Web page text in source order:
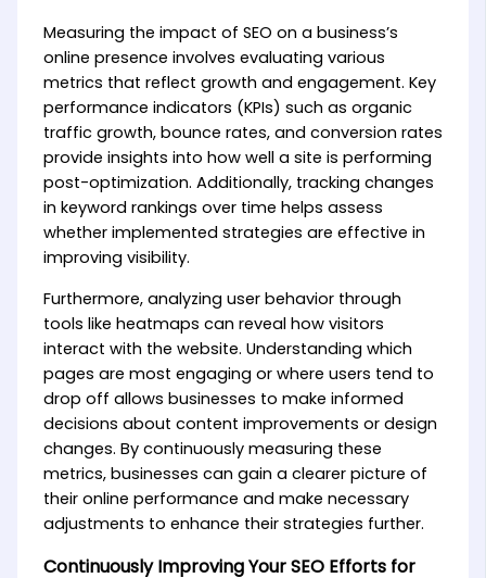
Measuring the impact of SEO on a business’s
online presence involves evaluating various
metrics that reflect growth and engagement. Key
performance indicators (KPIs) such as organic
traffic growth, bounce rates, and conversion rates
provide insights into how well a site is performing
post-optimization. Additionally, tracking changes
in keyword rankings over time helps assess
whether implemented strategies are effective in
improving visibility.
Furthermore, analyzing user behavior through
tools like heatmaps can reveal how visitors
interact with the website. Understanding which
pages are most engaging or where users tend to
drop off allows businesses to make informed
decisions about content improvements or design
changes. By continuously measuring these
metrics, businesses can gain a clearer picture of
their online performance and make necessary
adjustments to enhance their strategies further.
Continuously Improving Your SEO Efforts for